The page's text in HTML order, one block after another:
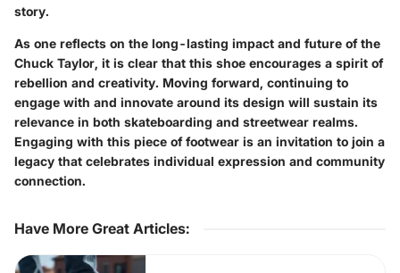
story.
As one reflects on the long-lasting impact and future of the
Chuck Taylor, it is clear that this shoe encourages a spirit of
rebellion and creativity. Moving forward, continuing to
engage with and innovate around its design will sustain its
relevance in both skateboarding and streetwear realms.
Engaging with this piece of footwear is an invitation to join a
legacy that celebrates individual expression and community
connection.
Have More Great Articles: